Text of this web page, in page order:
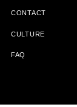
CONTACT
CULTURE
FAQ